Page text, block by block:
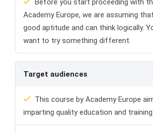
Before you start proceeding with
Academy Europe, we are assuming
good aptitude and can think logically.
want to try something different.
Target audiences
This course by Academy Europe
imparting quality education and